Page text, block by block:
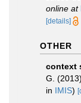
online at
[details]
OTHER
context
G.
in IMIS)